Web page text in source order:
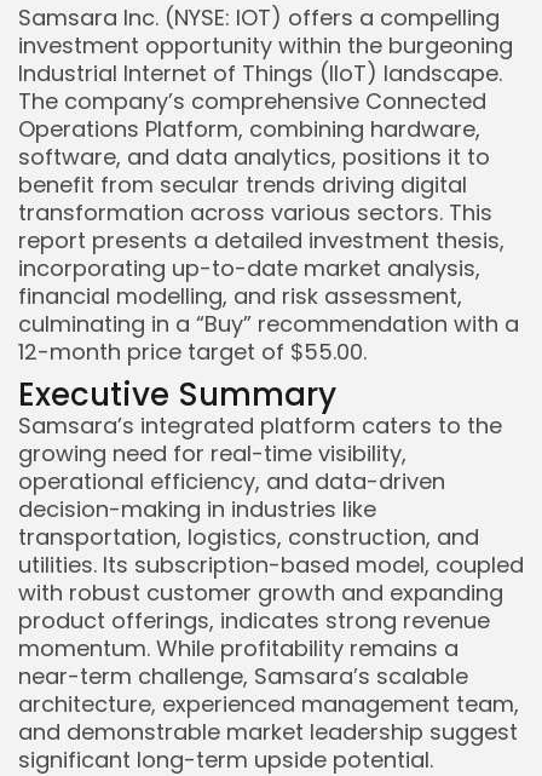
Samsara Inc. (NYSE: IOT) offers a compelling
investment opportunity within the burgeoning
Industrial Internet of Things (IIoT) landscape.
The company’s comprehensive Connected
Operations Platform, combining hardware,
software, and data analytics, positions it to
benefit from secular trends driving digital
transformation across various sectors. This
report presents a detailed investment thesis,
incorporating up-to-date market analysis,
financial modelling, and risk assessment,
culminating in a “Buy” recommendation with a
12-month price target of $55.00.
Executive Summary
Samsara’s integrated platform caters to the
growing need for real-time visibility,
operational efficiency, and data-driven
decision-making in industries like
transportation, logistics, construction, and
utilities. Its subscription-based model, coupled
with robust customer growth and expanding
product offerings, indicates strong revenue
momentum. While profitability remains a
near-term challenge, Samsara’s scalable
architecture, experienced management team,
and demonstrable market leadership suggest
significant long-term upside potential.